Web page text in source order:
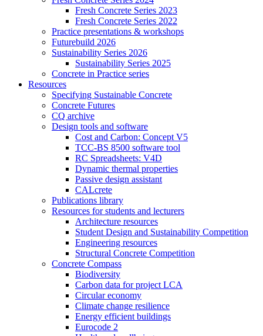
Fresh Concrete Series 2023
Fresh Concrete Series 2022
Practice presentations & workshops
Futurebuild 2026
Sustainability Series 2026
Sustainability Series 2025
Concrete in Practice series
Resources
Specifying Sustainable Concrete
Concrete Futures
CQ archive
Design tools and software
Cost and Carbon: Concept V5
TCC-BS 8500 software tool
RC Spreadsheets: V4D
Dynamic thermal properties
Passive design assistant
CALcrete
Publications library
Resources for students and lecturers
Architecture resources
Student Design and Sustainability Competition
Engineering resources
Structural Concrete Competition
Concrete Compass
Biodiversity
Carbon data for project LCA
Circular economy
Climate change resilience
Energy efficient buildings
Eurocode 2